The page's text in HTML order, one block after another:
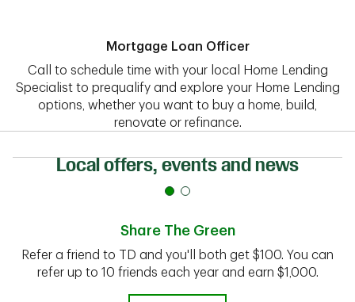
Mortgage Loan Officer
Call to schedule time with your local Home Lending
Specialist to prequalify and explore your Home Lending
options, whether you want to buy a home, build,
renovate or refinance.
Local offers, events and news
Share The Green
Refer a friend to TD and you'll both get $100. You can
refer up to 10 friends each year and earn $1,000.